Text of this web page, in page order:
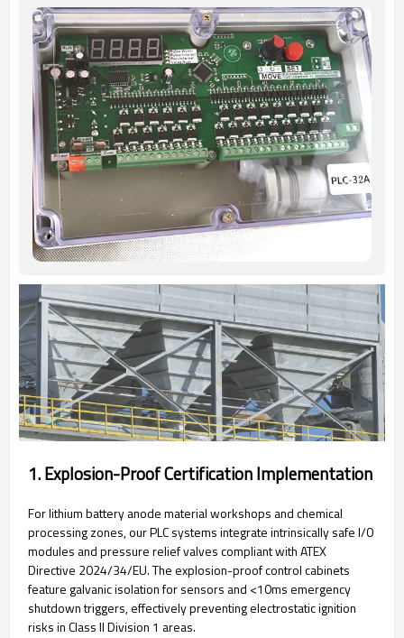
‌1. Explosion-Proof Certification Implementation‌
For lithium battery anode material workshops and chemical
processing zones, our PLC systems integrate intrinsically safe I/O
modules and pressure relief valves compliant with ATEX
Directive 2024/34/EU. The explosion-proof control cabinets
feature galvanic isolation for sensors and <10ms emergency
shutdown triggers, effectively preventing electrostatic ignition
risks in Class II Division 1 areas.